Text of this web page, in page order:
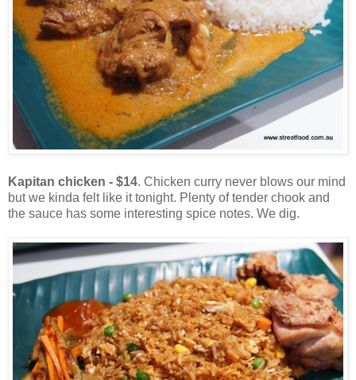
Kapitan chicken - $14. Chicken curry never blows our mind
but we kinda felt like it tonight. Plenty of tender chook and
the sauce has some interesting spice notes. We dig.